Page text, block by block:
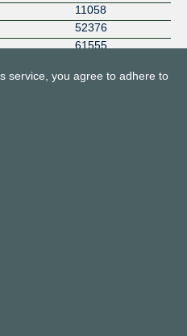
11058
52376
61555
265646
YA)
service, you agree to adhere to